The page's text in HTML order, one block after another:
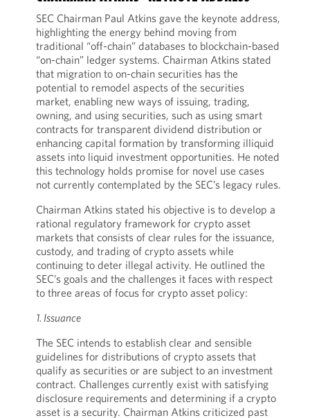
SEC Chairman Paul Atkins gave the keynote address,
highlighting the energy behind moving from
traditional “off-chain” databases to blockchain-based
“on-chain” ledger systems. Chairman Atkins stated
that migration to on-chain securities has the
potential to remodel aspects of the securities
market, enabling new ways of issuing, trading,
owning, and using securities, such as using smart
contracts for transparent dividend distribution or
enhancing capital formation by transforming illiquid
assets into liquid investment opportunities. He noted
this technology holds promise for novel use cases
not currently contemplated by the SEC’s legacy rules.
Chairman Atkins stated his objective is to develop a
rational regulatory framework for crypto asset
markets that consists of clear rules for the issuance,
custody, and trading of crypto assets while
continuing to deter illegal activity. He outlined the
SEC’s goals and the challenges it faces with respect
to three areas of focus for crypto asset policy:
1. Issuance
The SEC intends to establish clear and sensible
guidelines for distributions of crypto assets that
qualify as securities or are subject to an investment
contract. Challenges currently exist with satisfying
disclosure requirements and determining if a crypto
asset is a security. Chairman Atkins criticized past